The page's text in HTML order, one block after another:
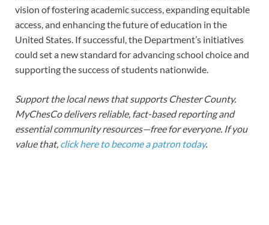
vision of fostering academic success, expanding equitable
access, and enhancing the future of education in the
United States. If successful, the Department’s initiatives
could set a new standard for advancing school choice and
supporting the success of students nationwide.
Support the local news that supports Chester County.
MyChesCo delivers reliable, fact-based reporting and
essential community resources—free for everyone. If you
value that, click here to become a patron today.